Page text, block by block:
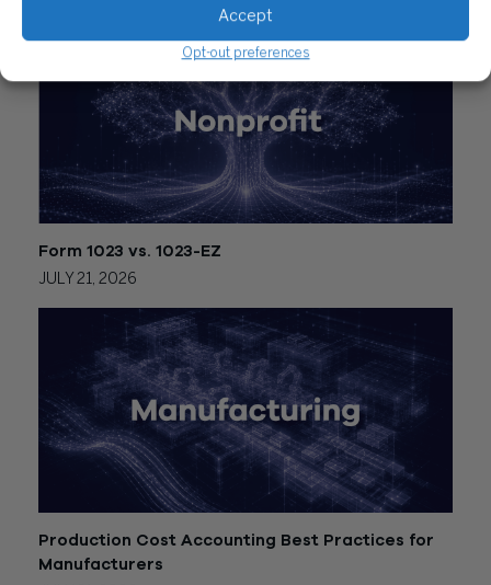
Accept
Opt-out preferences
Form 1023 vs. 1023-EZ
JULY 21, 2026
Production Cost Accounting Best Practices for
Manufacturers